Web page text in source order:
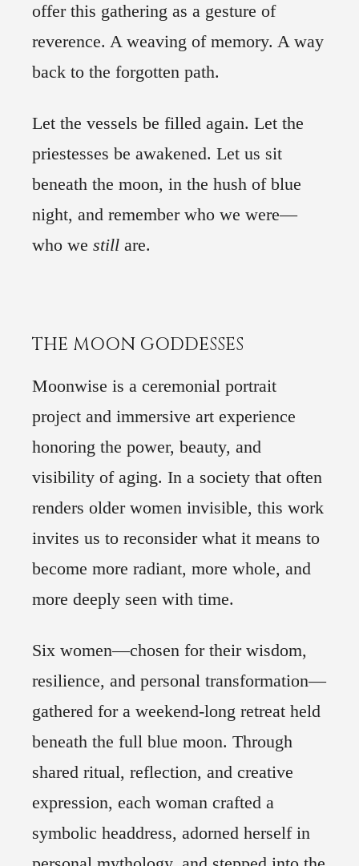
offer this gathering as a gesture of
reverence. A weaving of memory. A way
back to the forgotten path.
Let the vessels be filled again. Let the
priestesses be awakened. Let us sit
beneath the moon, in the hush of blue
night, and remember who we were—
who we still are.
2
3
4
5
6
Previous
Next
THE MOON GODDESSES
Moonwise is a ceremonial portrait
project and immersive art experience
honoring the power, beauty, and
visibility of aging. In a society that often
renders older women invisible, this work
invites us to reconsider what it means to
become more radiant, more whole, and
more deeply seen with time.
Six women—chosen for their wisdom,
resilience, and personal transformation—
gathered for a weekend-long retreat held
beneath the full blue moon. Through
shared ritual, reflection, and creative
expression, each woman crafted a
symbolic headdress, adorned herself in